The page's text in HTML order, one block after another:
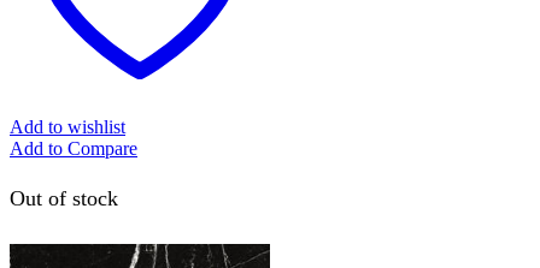
Add to wishlist
Add to Compare
Out of stock